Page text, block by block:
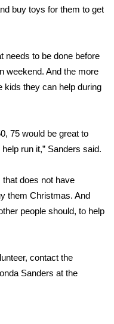
buy toys for them to get
needs to be done before
weekend. And the more
kids they can help during
75 would be great to
run it,” Sanders said.
that does not have
them Christmas. And
people should, to help
contact the
Sanders at the